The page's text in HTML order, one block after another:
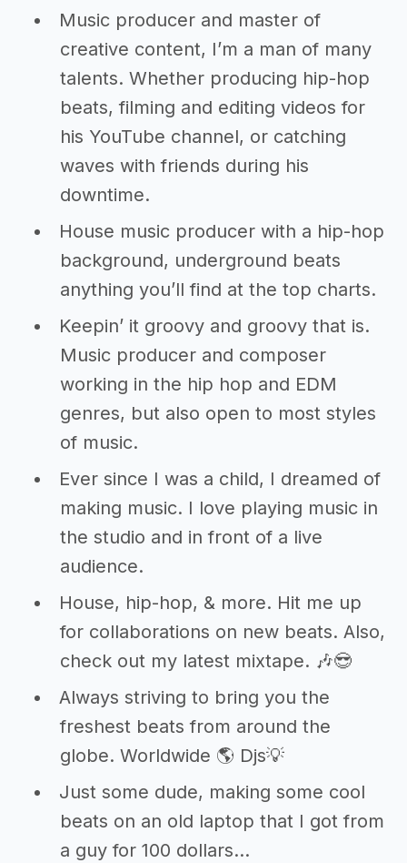
Music producer and master of
creative content, I’m a man of many
talents. Whether producing hip-hop
beats, filming and editing videos for
his YouTube channel, or catching
waves with friends during his
downtime.
House music producer with a hip-hop
background, underground beats
anything you’ll find at the top charts.
Keepin’ it groovy and groovy that is.
Music producer and composer
working in the hip hop and EDM
genres, but also open to most styles
of music.
Ever since I was a child, I dreamed of
making music. I love playing music in
the studio and in front of a live
audience.
House, hip-hop, & more. Hit me up
for collaborations on new beats. Also,
check out my latest mixtape. 🎶😎
Always striving to bring you the
freshest beats from around the
globe. Worldwide 🌎 Djs💡
Just some dude, making some cool
beats on an old laptop that I got from
a guy for 100 dollars…